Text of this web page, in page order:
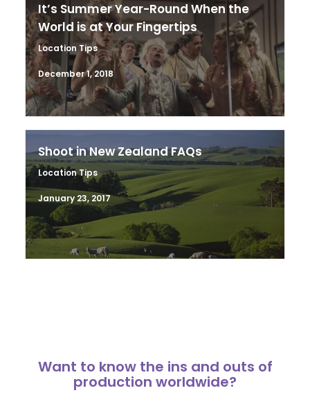
It’s Summer Year-Round When the
World is at Your Fingertips
Location Tips
December 1, 2018
Shoot in New Zealand FAQs
Location Tips
January 23, 2017
Want to know the ins and outs of
production worldwide?